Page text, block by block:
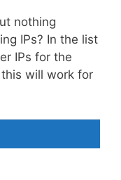
nothing
IPs? In the list
IPs for the
will work for